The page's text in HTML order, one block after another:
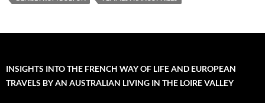
INSIGHTS INTO THE FRENCH WAY OF LIFE AND EUROPEAN
TRAVELS BY AN AUSTRALIAN LIVING IN THE LOIRE VALLEY